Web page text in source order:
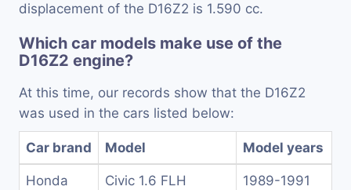
displacement of the D16Z2 is 1.590 cc.
Which car models make use of the
D16Z2 engine?
At this time, our records show that the D16Z2
was used in the cars listed below:
Car brand Model Model years
Honda Civic 1.6 FLH 1989-1991